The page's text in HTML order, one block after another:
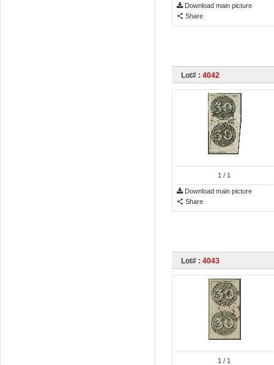
Download main picture
Share
Lot# : 4042
1 / 1
Download main picture
Share
Lot# : 4043
1 / 1